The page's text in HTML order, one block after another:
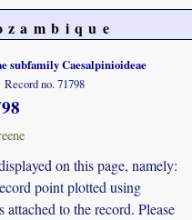
subfamily Caesalpinioideae
Record no. 71798
on this page, namely:
point plotted using
to the record. Please